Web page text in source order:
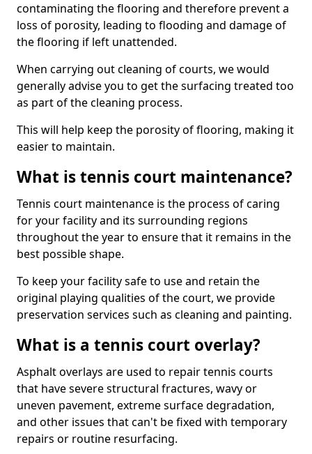
contaminating the flooring and therefore prevent a
loss of porosity, leading to flooding and damage of
the flooring if left unattended.
When carrying out cleaning of courts, we would
generally advise you to get the surfacing treated too
as part of the cleaning process.
This will help keep the porosity of flooring, making it
easier to maintain.
What is tennis court maintenance?
Tennis court maintenance is the process of caring
for your facility and its surrounding regions
throughout the year to ensure that it remains in the
best possible shape.
To keep your facility safe to use and retain the
original playing qualities of the court, we provide
preservation services such as cleaning and painting.
What is a tennis court overlay?
Asphalt overlays are used to repair tennis courts
that have severe structural fractures, wavy or
uneven pavement, extreme surface degradation,
and other issues that can't be fixed with temporary
repairs or routine resurfacing.